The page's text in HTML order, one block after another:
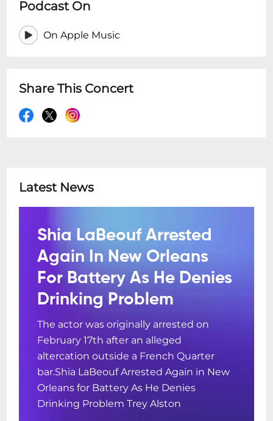
Podcast On
On Apple Music
Share This Concert
Latest News
Shia LaBeouf Arrested
Again In New Orleans
For Battery As He Denies
Drinking Problem
The actor was originally arrested on
February 17th after an alleged
altercation outside a French Quarter
bar.Shia LaBeouf Arrested Again in New
Orleans for Battery As He Denies
Drinking Problem Trey Alston